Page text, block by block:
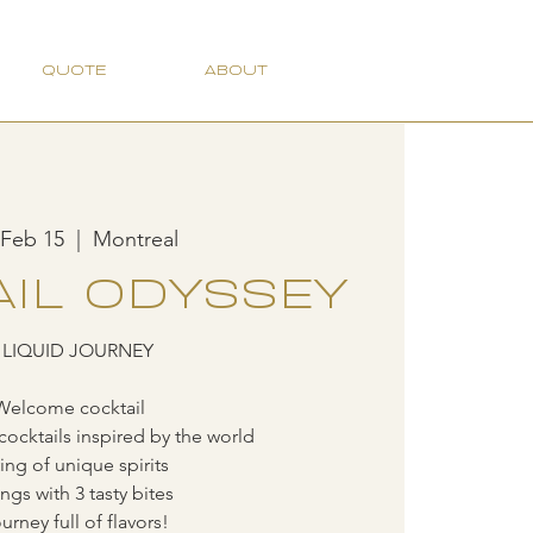
QUOTE ABOUT
15 Montreal
ODYSSEY
JOURNEY
cocktail
inspired by the world
of unique spirits
with 3 tasty bites
full of flavors!